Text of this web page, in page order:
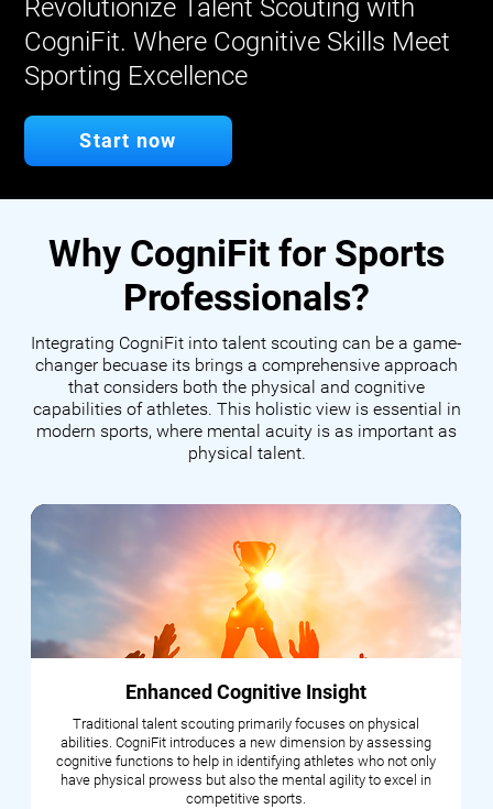
Revolutionize Talent Scouting with
CogniFit. Where Cognitive Skills Meet
Sporting Excellence
Start now
Why CogniFit for Sports
Professionals?
Integrating CogniFit into talent scouting can be a game-
changer becuase its brings a comprehensive approach
that considers both the physical and cognitive
capabilities of athletes. This holistic view is essential in
modern sports, where mental acuity is as important as
physical talent.
Enhanced Cognitive Insight
Traditional talent scouting primarily focuses on physical
abilities. CogniFit introduces a new dimension by assessing
cognitive functions to help in identifying athletes who not only
have physical prowess but also the mental agility to excel in
competitive sports.